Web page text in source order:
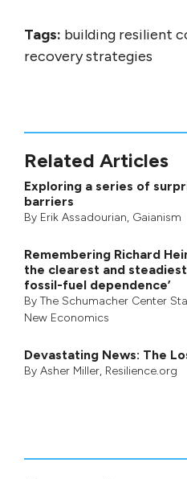
Tags: building resilient
recovery strategies
Related Articles
Exploring a series of
barriers
By Erik Assadourian, Gaianism
Remembering Richard
the clearest and
fossil-fuel dependence’
By The Schumacher Center
New Economics
Devastating News: The
By Asher Miller, Resilience.org